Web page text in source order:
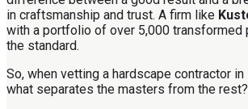
in craftsmanship and trust. A firm like
with a portfolio of over 5,000 transformed
the standard.
So, when vetting a hardscape contractor
what separates the masters from the rest?